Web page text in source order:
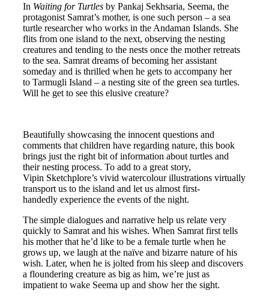
In Waiting for Turtles by Pankaj Sekhsaria, Seema, the
protagonist Samrat’s mother, is one such person – a sea
turtle researcher who works in the Andaman Islands. She
flits from one island to the next, observing the nesting
creatures and tending to the nests once the mother retreats
to the sea. Samrat dreams of becoming her assistant
someday and is thrilled when he gets to accompany her
to Tarmugli Island – a nesting site of the green sea turtles.
Will he get to see this elusive creature?
Beautifully showcasing the innocent questions and
comments that children have regarding nature, this book
brings just the right bit of information about turtles and
their nesting process. To add to a great story,
Vipin Sketchplore’s vivid watercolour illustrations virtually
transport us to the island and let us almost first-
handedly experience the events of the night.
The simple dialogues and narrative help us relate very
quickly to Samrat and his wishes. When Samrat first tells
his mother that he’d like to be a female turtle when he
grows up, we laugh at the naïve and bizarre nature of his
wish. Later, when he is jolted from his sleep and discovers
a floundering creature as big as him, we’re just as
impatient to wake Seema up and show her the sight.